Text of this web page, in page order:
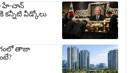
హే-చాన్
కన్నీటి వీడ్కోలు
తాజా